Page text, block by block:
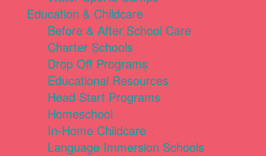
Education & Childcare
Before & After School Care
Charter Schools
Drop Off Programs
Educational Resources
Head Start Programs
Homeschool
In-Home Childcare
Language Immersion Schools